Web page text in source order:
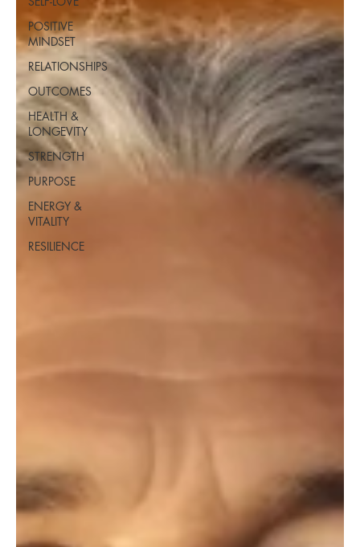
POSITIVE
MINDSET
RELATIONSHIPS
OUTCOMES
HEALTH &
LONGEVITY
STRENGTH
PURPOSE
ENERGY &
VITALITY
RESILIENCE